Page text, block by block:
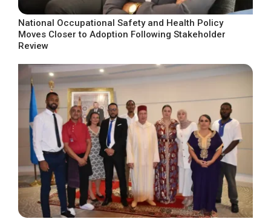
National Occupational Safety and Health Policy
Moves Closer to Adoption Following Stakeholder
Review